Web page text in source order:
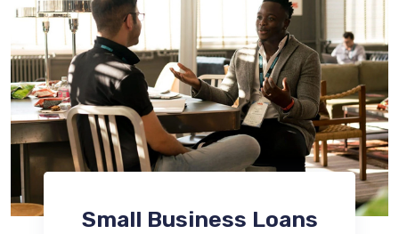
Small Business Loans